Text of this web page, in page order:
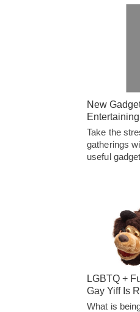
New
Take the
gatherings
useful
LGBTQ +
Gay Yiff Is
What is